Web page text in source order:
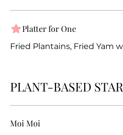
Platter for One
Fried Plantains, Fried Yam
PLANT-BASED
Moi Moi